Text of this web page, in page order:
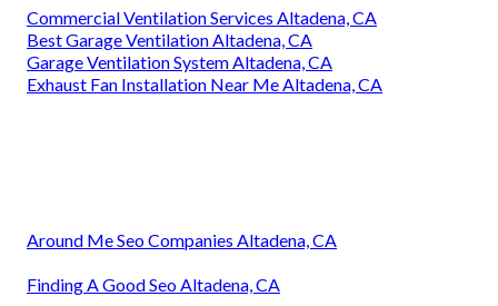
Commercial Ventilation Services Altadena, CA
Best Garage Ventilation Altadena, CA
Garage Ventilation System Altadena, CA
Exhaust Fan Installation Near Me Altadena, CA
Around Me Seo Companies Altadena, CA
Finding A Good Seo Altadena, CA